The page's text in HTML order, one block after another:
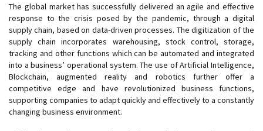
The global market has successfully delivered an agile and effective
response to the crisis posed by the pandemic, through a digital
supply chain, based on data-driven processes. The digitization of the
supply chain incorporates warehousing, stock control, storage,
tracking and other functions which can be automated and integrated
into a business’ operational system. The use of Artificial Intelligence,
Blockchain, augmented reality and robotics further offer a
competitive edge and have revolutionized business functions,
supporting companies to adapt quickly and effectively to a constantly
changing business environment.